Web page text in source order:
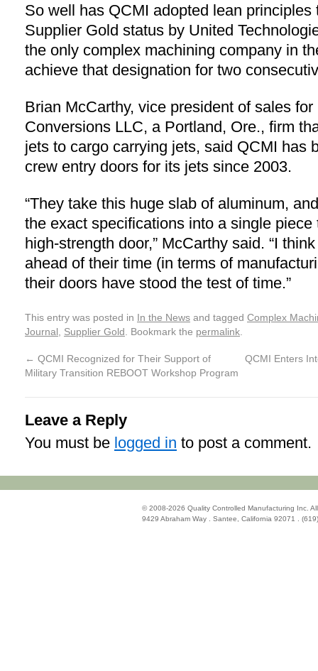
So well has QCMI adopted lean principles
Supplier Gold status by United
the only complex machining company in
achieve that designation for two
Brian McCarthy, vice president of sales
Conversions LLC, a Portland, Ore., firm
jets to cargo carrying jets, said QCMI has
crew entry doors for its jets since 2003.
“They take this huge slab of aluminum,
the exact specifications into a single
high-strength door,” McCarthy said. “I
ahead of their time (in terms of
their doors have stood the test of time.”
This entry was posted in In the News and tagged Complex
Journal
Supplier Gold . Bookmark the permalink
← QCMI Recognized for Their Support of
Military Transition REBOOT Workshop Program
QCMI Enters
Leave a Reply
You must be logged in to post a comment.
© 2008-2026 Quality Controlled Manufacturing Inc.
9429 Abraham Way . Santee, California 92071 .